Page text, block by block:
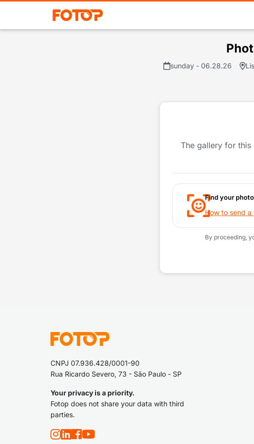
sunday - 06.28.26
The gallery for
Find your
How to send a
By proceeding,
CNPJ 07.936.428/0001-90
Rua Ricardo Severo, 73 - São Paulo - SP
Your privacy is a priority.
Fotop does not share your data with third
parties.